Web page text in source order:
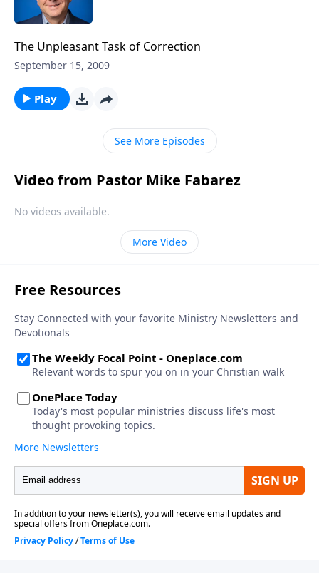
The Unpleasant Task of Correction
September 15, 2009
Play
See More Episodes
Video from Pastor Mike Fabarez
No videos available.
More Video